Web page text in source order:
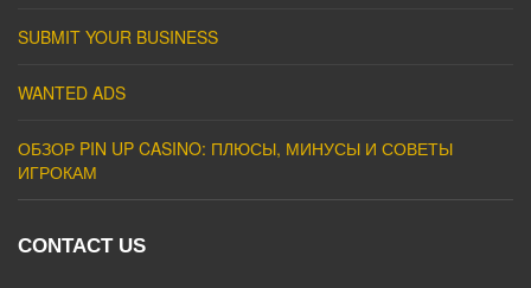
SUBMIT YOUR BUSINESS
WANTED ADS
ОБЗОР PIN UP CASINO: ПЛЮСЫ, МИНУСЫ И СОВЕТЫ
ИГРОКАМ
CONTACT US